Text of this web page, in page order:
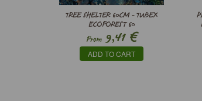
TREE SHELTER 60CM - TUBEX
ECOFOREST 60
From9,41€
ADD TO CART